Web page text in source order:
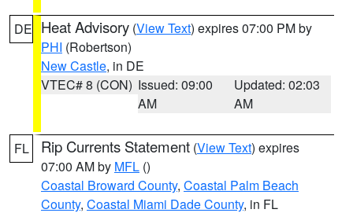
DE Heat Advisory (View Text) expires 07:00 PM by
PHI (Robertson)
New Castle, in DE
VTEC# 8 (CON) Issued: 09:00
AM
Updated: 02:03
AM
FL Rip Currents Statement (View Text) expires
07:00 AM by MFL ()
Coastal Broward County, Coastal Palm Beach
County, Coastal Miami Dade County, in FL